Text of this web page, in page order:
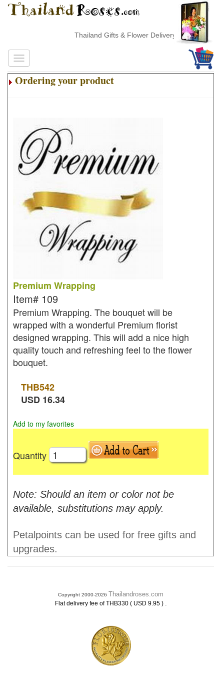
Thailand Gifts & Flower Delivery
Ordering your product
Premium Wrapping
Item# 109
Premium Wrapping. The bouquet will be
wrapped with a wonderful Premium florist
designed wrapping. This will add a nice high
quality touch and refreshing feel to the flower
bouquet.
THB542
USD 16.34
Add to my favorites
Quantity
Note: Should an item or color not be
available, substitutions may apply.
Petalpoints can be used for free gifts and
upgrades.
Copyright 2000-2026 Thailandroses.com
Flat delivery fee of THB330 ( USD 9.95 ) .